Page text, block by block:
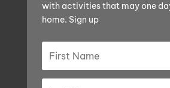
with activities that may one
home. Sign up